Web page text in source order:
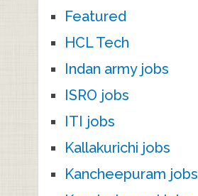
Featured
HCL Tech
Indan army jobs
ISRO jobs
ITI jobs
Kallakurichi jobs
Kancheepuram jobs